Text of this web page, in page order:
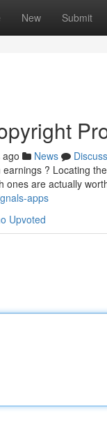
New Submit
News
Discuss
? Locating
ones are actually
apps
Upvoted